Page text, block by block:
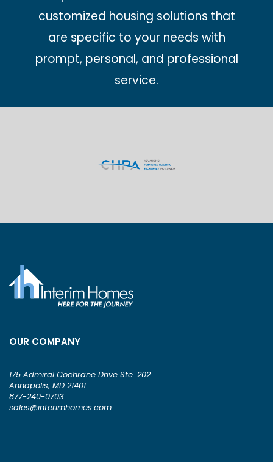
customized housing solutions that
are specific to your needs with
prompt, personal, and professional
service.
OUR COMPANY
175 Admiral Cochrane Drive Ste. 202
Annapolis, MD 21401
877-240-0703
sales@interimhomes.com